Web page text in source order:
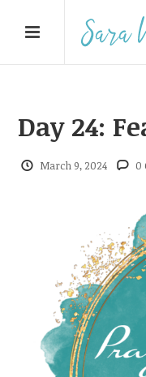
Day 24:
March 9, 2024 0